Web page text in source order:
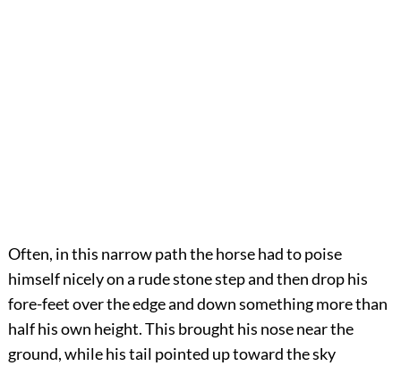
Often, in this narrow path the horse had to poise
himself nicely on a rude stone step and then drop his
fore-feet over the edge and down something more than
half his own height. This brought his nose near the
ground, while his tail pointed up toward the sky